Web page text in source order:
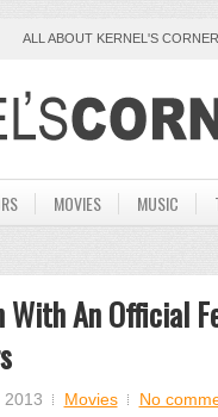
ALL ABOUT KERNEL'S CORNER
MOVIES MUSIC
With An Official
2013 Movies No